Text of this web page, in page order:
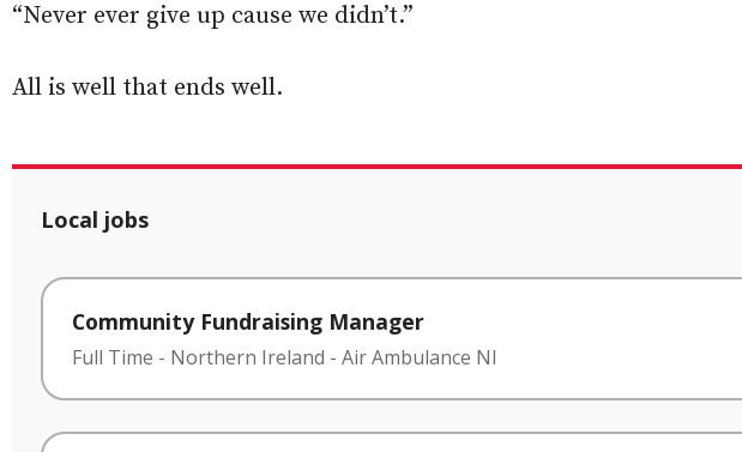
“Never ever give up cause we didn’t.”
All is well that ends well.
Local jobs
Community Fundraising Manager
Full Time - Northern Ireland - Air Ambulance NI